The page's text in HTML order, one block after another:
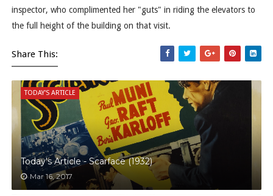
inspector, who complimented her "guts" in riding the elevators to
the full height of the building on that visit.
Share This:
TODAY'S ARTICLE
Today's Article - Scarface (1932)
Mar 16, 2017